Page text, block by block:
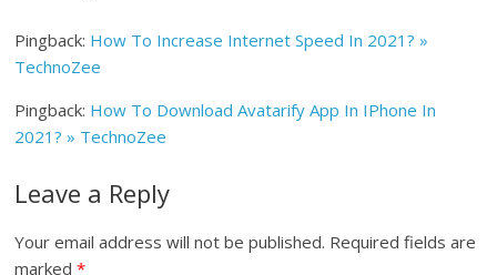
Pingback: How To Increase Internet Speed In 2021? »
TechnoZee
Pingback: How To Download Avatarify App In IPhone In
2021? » TechnoZee
Leave a Reply
Your email address will not be published. Required fields are
marked*